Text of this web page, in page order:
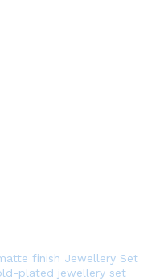
finish Jewellery Set
plated jewellery set